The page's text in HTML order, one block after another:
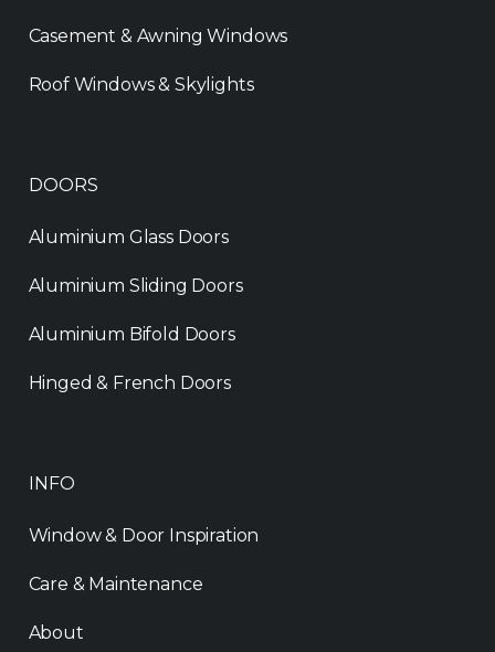
Casement & Awning Windows
Roof Windows & Skylights
DOORS
Aluminium Glass Doors
Aluminium Sliding Doors
Aluminium Bifold Doors
Hinged & French Doors
INFO
Window & Door Inspiration
Care & Maintenance
About